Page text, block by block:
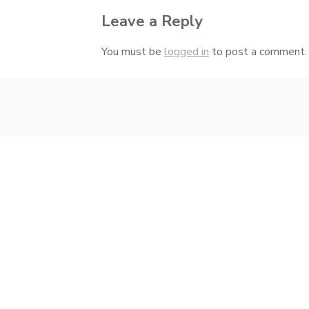
Leave a Reply
You must be logged in to post a comment.